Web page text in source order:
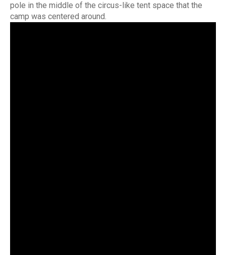
pole in the middle of the circus-like tent space that the
camp was centered around.